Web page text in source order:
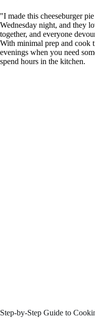
"I made this cheeseburger
Wednesday night, and they
together, and everyone
With minimal prep and cook
evenings when you need
spend hours in the kitchen.
Step-by-Step Guide to